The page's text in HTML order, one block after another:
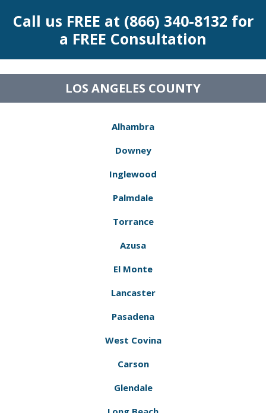
Call us FREE at (866) 340-8132 for
a FREE Consultation
LOS ANGELES COUNTY
Alhambra
Downey
Inglewood
Palmdale
Torrance
Azusa
El Monte
Lancaster
Pasadena
West Covina
Carson
Glendale